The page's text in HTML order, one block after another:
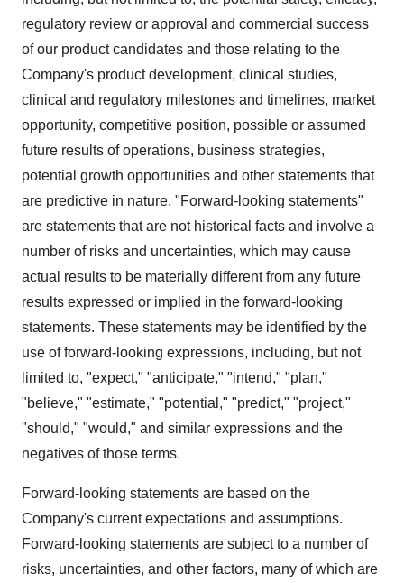
regulatory review or approval and commercial success
of our product candidates and those relating to the
Company's product development, clinical studies,
clinical and regulatory milestones and timelines, market
opportunity, competitive position, possible or assumed
future results of operations, business strategies,
potential growth opportunities and other statements that
are predictive in nature. "Forward-looking statements"
are statements that are not historical facts and involve a
number of risks and uncertainties, which may cause
actual results to be materially different from any future
results expressed or implied in the forward-looking
statements. These statements may be identified by the
use of forward-looking expressions, including, but not
limited to, "expect," "anticipate," "intend," "plan,"
"believe," "estimate," "potential," "predict," "project,"
"should," "would," and similar expressions and the
negatives of those terms.
Forward-looking statements are based on the
Company's current expectations and assumptions.
Forward-looking statements are subject to a number of
risks, uncertainties, and other factors, many of which are